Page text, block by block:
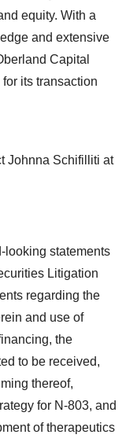
equity. With a
and extensive
Capital
its transaction
Johnna Schifilliti at
looking statements
Litigation
regarding the
and use of
the
to be received,
thereof,
for N-803, and
of therapeutics